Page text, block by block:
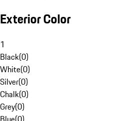
Exterior Color
1
Black(0)
White(0)
Silver(0)
Chalk(0)
Grey(0)